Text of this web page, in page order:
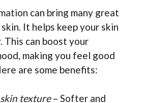
can bring many great
It helps keep your skin
This can boost your
making you feel good
are some benefits:
texture– Softer and